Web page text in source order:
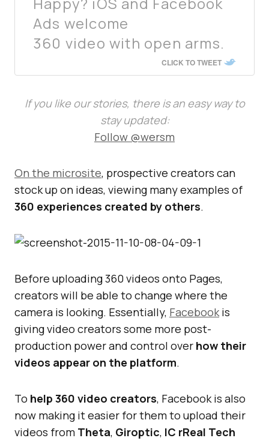
Ads welcome
360 video with open arms.
CLICK TO TWEET
If you like our stories, there is an easy way to
stay updated:
Follow @wersm
On the microsite, prospective creators can
stock up on ideas, viewing many examples of
360 experiences created by others.
Before uploading 360 videos onto Pages,
creators will be able to change where the
camera is looking. Essentially, Facebookis
giving video creators some more post-
production power and control over how their
videos appear on the platform.
To help 360 video creators, Facebook is also
now making it easier for them to upload their
videos from Theta, Giroptic, IC rReal Tech